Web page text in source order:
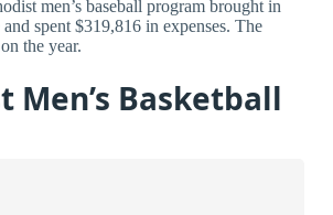
men’s baseball program brought in
spent $319,816 in expenses. The
the year.
Men’s Basketball